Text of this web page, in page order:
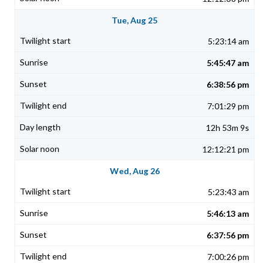
Tue, Aug 25
5:23:14 am
5:45:47 am
6:38:56 pm
7:01:29 pm
12h 53m 9s
12:12:21 pm
Wed, Aug 26
5:23:43 am
5:46:13 am
6:37:56 pm
7:00:26 pm